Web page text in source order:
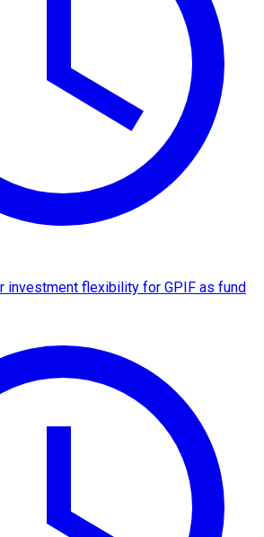
investment flexibility for GPIF as fund